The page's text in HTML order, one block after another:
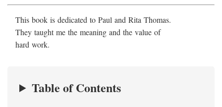
This book is dedicated to Paul and Rita Thomas.
They taught me the meaning and the value of
hard work.
Table of Contents